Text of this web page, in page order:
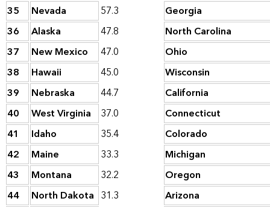
35
Nevada 57.3
Georgia
36
Alaska 47.8
North Carolina
37
New Mexico 47.0
Ohio
38
Hawaii 45.0
Wisconsin
39
Nebraska 44.7
California
40
West Virginia 37.0
Connecticut
41
Idaho 35.4
Colorado
42
Maine 33.3
Michigan
43
Montana 32.2
Oregon
44
North Dakota 31.3
Arizona